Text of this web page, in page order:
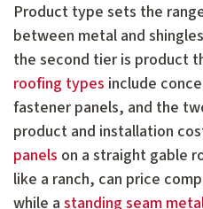
Product type sets the
between metal and
the second tier is product
roofing types include
fastener panels, and the
product and installation
panels on a straight gable
like a ranch, can price
while a standing seam